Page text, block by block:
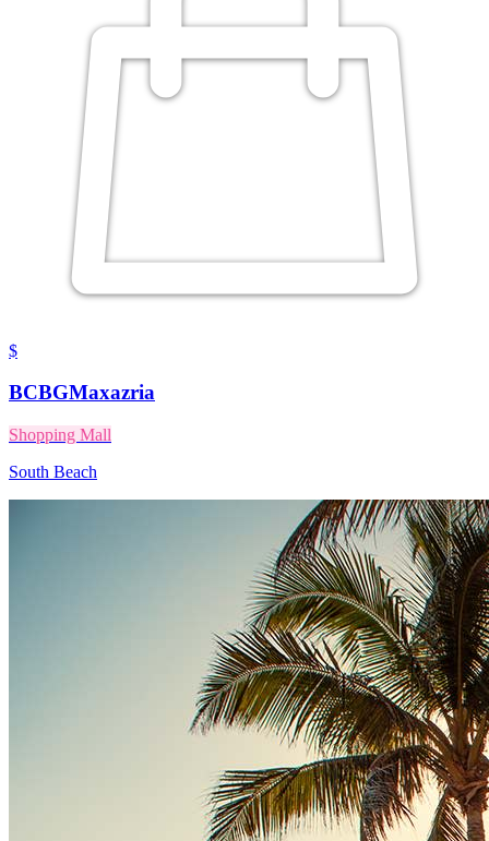
$
BCBGMaxazria
Shopping Mall
South Beach